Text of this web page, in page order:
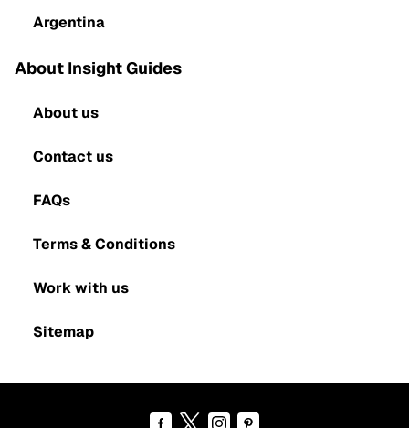
About Insight Guides
About us
Contact us
FAQs
Terms & Conditions
Work with us
Sitemap
Argentina